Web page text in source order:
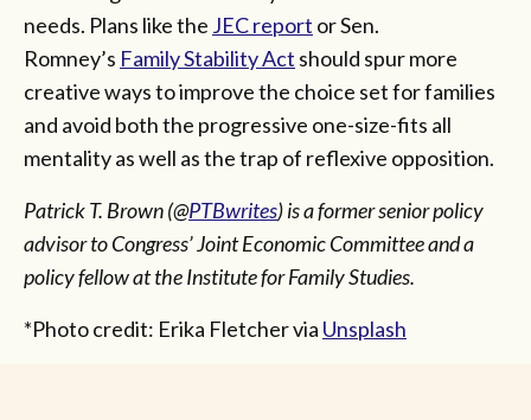
needs. Plans like the JEC report or Sen.
Romney’s Family Stability Act should spur more
creative ways to improve the choice set for families
and avoid both the progressive one-size-fits all
mentality as well as the trap of reflexive opposition.
Patrick T. Brown (@PTBwrites) is a former senior policy
advisor to Congress’ Joint Economic Committee and a
policy fellow at the Institute for Family Studies.
*Photo credit: Erika Fletcher via Unsplash